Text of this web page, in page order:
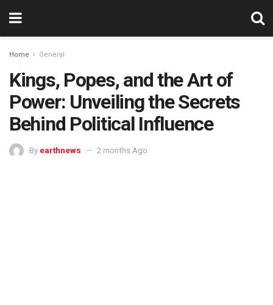
Home General
Kings, Popes, and the Art of
Power: Unveiling the Secrets
Behind Political Influence
By earthnews 2 months Ago